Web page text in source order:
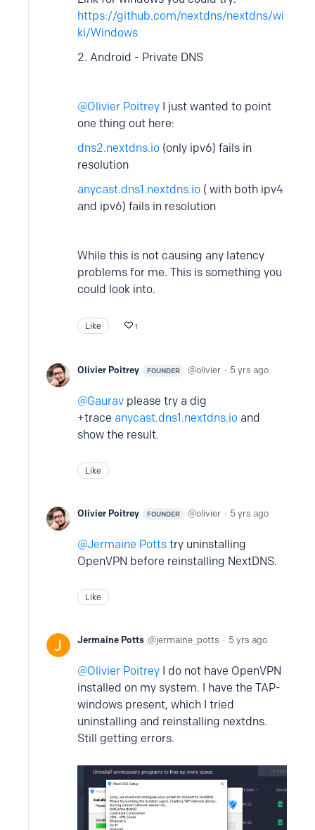
https://github.com/nextdns/nextdns/wi
ki/Windows
2. Android - Private DNS
Olivier Poitrey I just wanted to point
one thing out here:
dns2.nextdns.io (only ipv6) fails in
resolution
anycast.dns1.nextdns.io ( with both ipv4
and ipv6) fails in resolution
While this is not causing any latency
problems for me. This is something you
could look into.
Like 1
Olivier Poitrey FOUNDER olivier 5 yrs ago
Gaurav please try a dig
+trace anycast.dns1.nextdns.io and
show the result.
Like
Olivier Poitrey FOUNDER olivier 5 yrs ago
Jermaine Potts try uninstalling
OpenVPN before reinstalling NextDNS.
Like
Jermaine Potts jermaine_potts 5 yrs ago
Olivier Poitrey I do not have OpenVPN
installed on my system. I have the TAP-
windows present, which I tried
uninstalling and reinstalling nextdns.
Still getting errors.